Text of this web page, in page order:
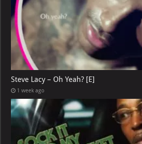
Steve Lacy – Oh Yeah? [E]
1 week ago